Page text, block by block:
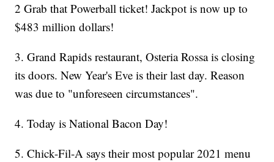
2 Grab that Powerball ticket! Jackpot is now up to
$483 million dollars!
3. Grand Rapids restaurant, Osteria Rossa is closing
its doors. New Year's Eve is their last day. Reason
was due to "unforeseen circumstances".
4. Today is National Bacon Day!
5. Chick-Fil-A says their most popular 2021 menu